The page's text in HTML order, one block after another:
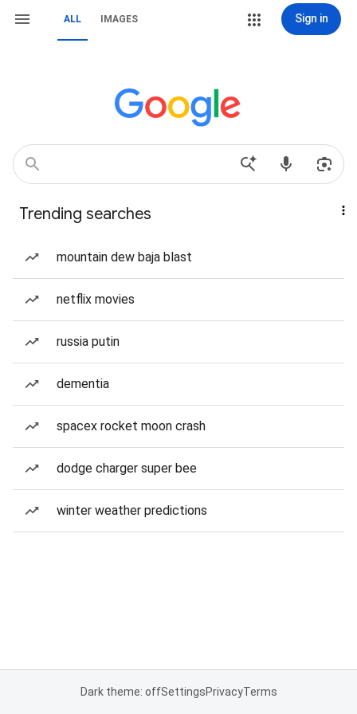
ALL IMAGES Sign in
Trending searches
mountain dew baja blast
netflix movies
russia putin
dementia
spacex rocket moon crash
dodge charger super bee
winter weather predictions
Dark theme: offSettingsPrivacyTerms